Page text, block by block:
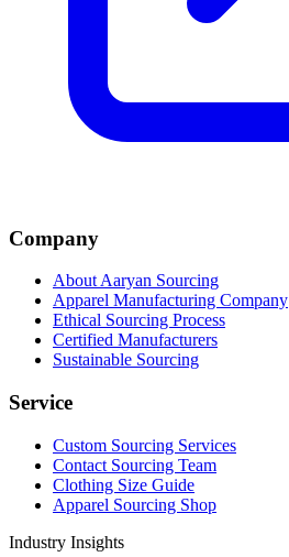
Company
About Aaryan Sourcing
Apparel Manufacturing Company
Ethical Sourcing Process
Certified Manufacturers
Sustainable Sourcing
Service
Custom Sourcing Services
Contact Sourcing Team
Clothing Size Guide
Apparel Sourcing Shop
Industry Insights